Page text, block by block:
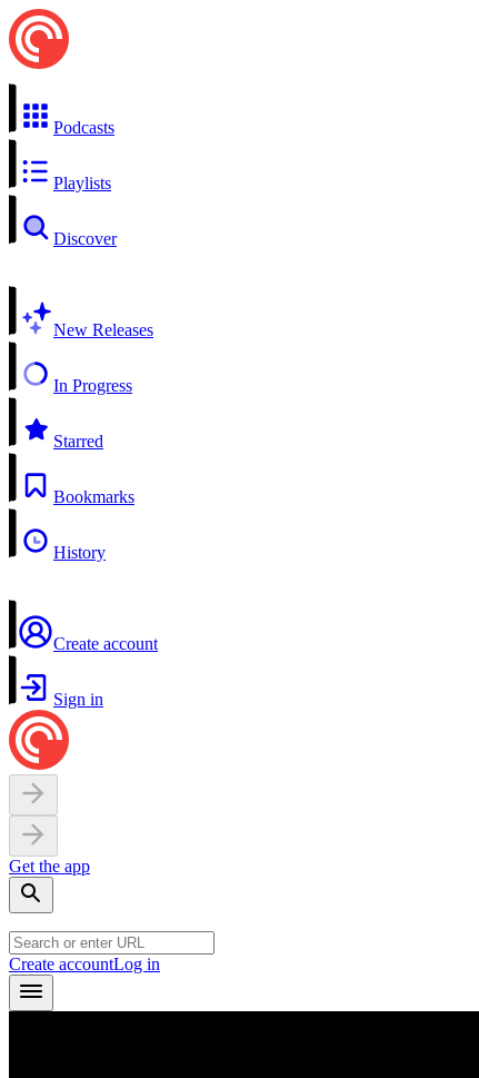
Podcasts
Playlists
Discover
New Releases
In Progress
Starred
Bookmarks
History
Create account
Sign in
Get the app
Create accountLog in